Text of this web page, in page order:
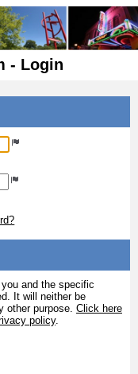
- Login
and the specific
It will neither be
other purpose. Click here
policy.